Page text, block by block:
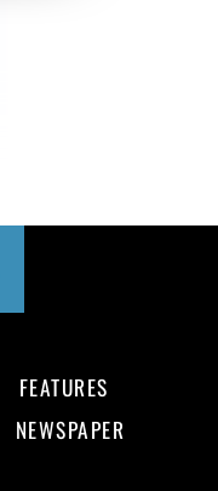
FEATURES
NEWSPAPER